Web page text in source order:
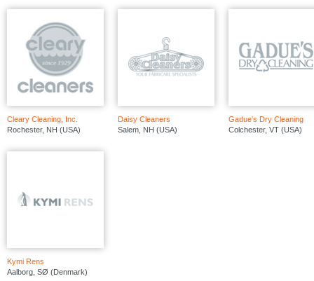
Cleary Cleaning, Inc.
Rochester, NH (USA)
Daisy Cleaners
Salem, NH (USA)
Gadue's Dry Cleaning
Colchester, VT (USA)
Kymi Rens
Aalborg, SØ (Denmark)